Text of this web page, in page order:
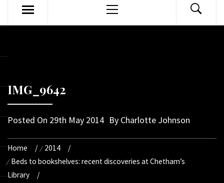
Menu
IMG_9642
Posted On 29th May 2014 By Charlotte Johnson
Home
2014
Beds to bookshelves: recent discoveries at Chetham’s
Library